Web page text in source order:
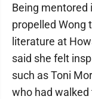
Being mentored
propelled Wong
literature at
said she felt
such as Toni
who had walked